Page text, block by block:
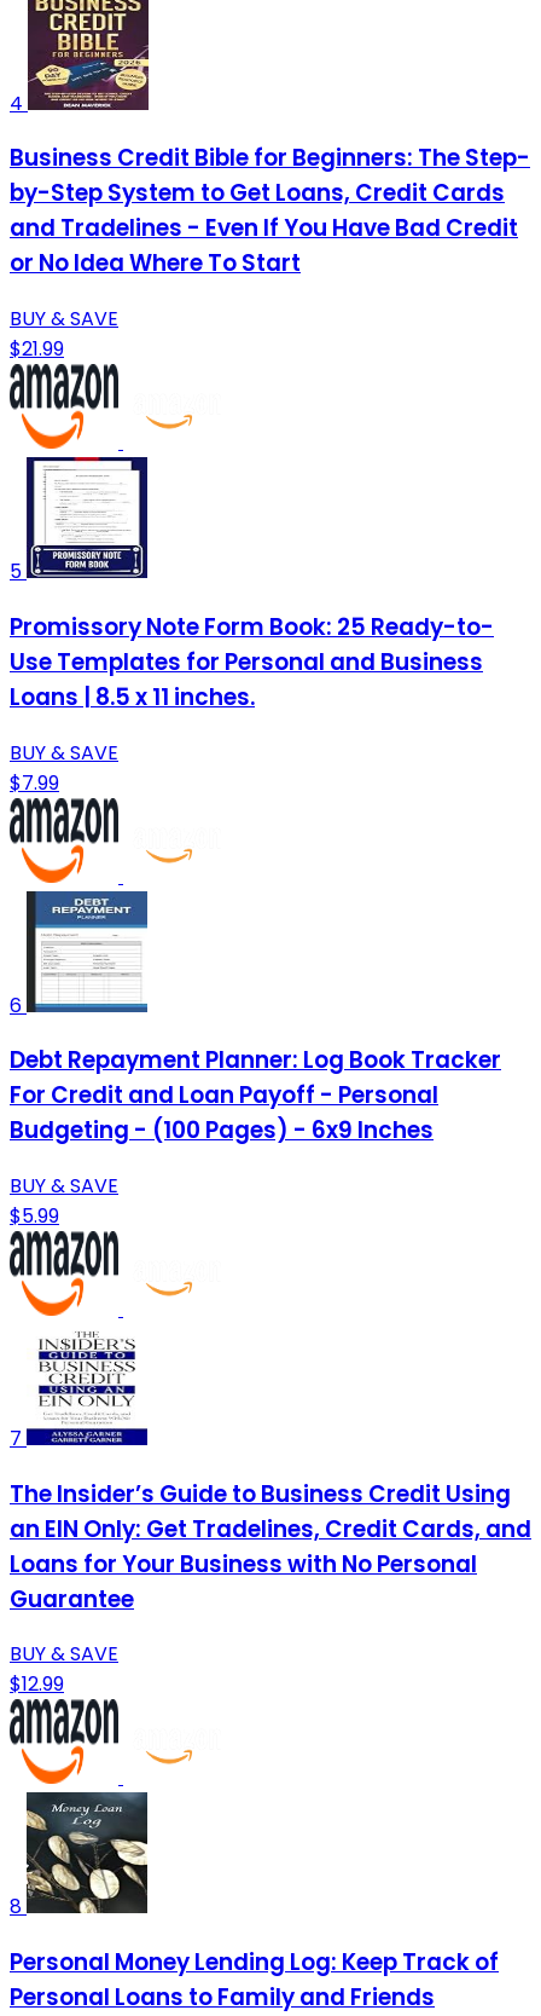
4
Business Credit Bible for Beginners: The Step-
by-Step System to Get Loans, Credit Cards
and Tradelines - Even If You Have Bad Credit
or No Idea Where To Start
BUY & SAVE
$21.99
5
Promissory Note Form Book: 25 Ready-to-
Use Templates for Personal and Business
Loans | 8.5 x 11 inches.
BUY & SAVE
$7.99
6
Debt Repayment Planner: Log Book Tracker
For Credit and Loan Payoff - Personal
Budgeting - (100 Pages) - 6x9 Inches
BUY & SAVE
$5.99
7
The Insider’s Guide to Business Credit Using
an EIN Only: Get Tradelines, Credit Cards, and
Loans for Your Business with No Personal
Guarantee
BUY & SAVE
$12.99
8
Personal Money Lending Log: Keep Track of
Personal Loans to Family and Friends